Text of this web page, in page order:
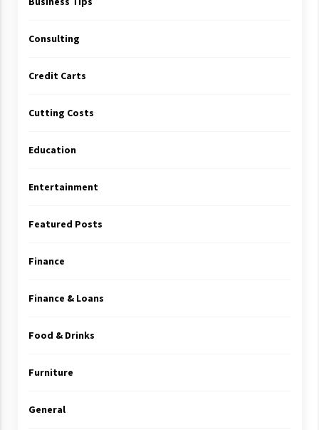
Consulting
Credit Carts
Cutting Costs
Education
Entertainment
Featured Posts
Finance
Finance & Loans
Food & Drinks
Furniture
General